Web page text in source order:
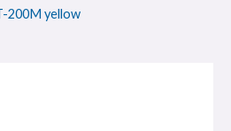
200M yellow